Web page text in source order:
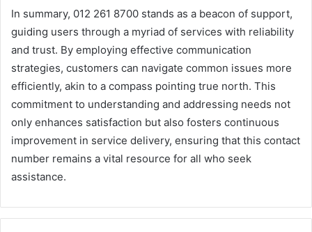
In summary, 012 261 8700 stands as a beacon of support,
guiding users through a myriad of services with reliability
and trust. By employing effective communication
strategies, customers can navigate common issues more
efficiently, akin to a compass pointing true north. This
commitment to understanding and addressing needs not
only enhances satisfaction but also fosters continuous
improvement in service delivery, ensuring that this contact
number remains a vital resource for all who seek
assistance.